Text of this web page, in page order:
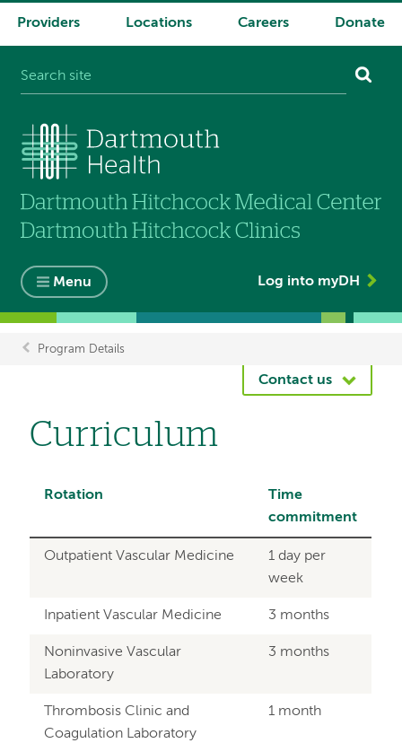
System
Providers Locations Careers Donate
Menu Log into myDH
Breadcrumb
Program Details
Contact us
Curriculum
Rotation
Time
commitment
Outpatient Vascular Medicine
1 day per
week
Inpatient Vascular Medicine 3 months
Noninvasive Vascular
Laboratory
3 months
Thrombosis Clinic and
Coagulation Laboratory
1 month